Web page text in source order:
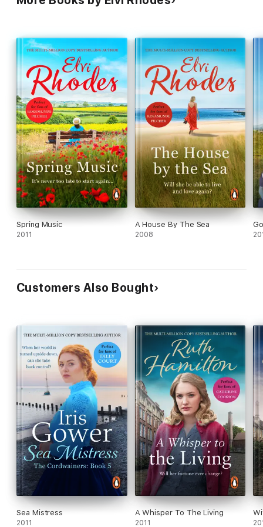
Spring Music
2011
A House By The Sea
2008
Customers Also Bought
Sea Mistress
2011
A Whisper To The Living
2011